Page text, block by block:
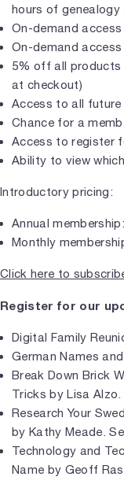
hours of genealogy
On-demand
On-demand
5% off all products
at checkout)
Access to all
Chance for a
Access to register
Ability to view
Introductory pricing:
Annual
Monthly
Click here to
Register for our
Digital Family
German Names
Break Down Brick
Tricks by Lisa
Research Your
by Kathy Meade.
Technology and
Name by Geoff